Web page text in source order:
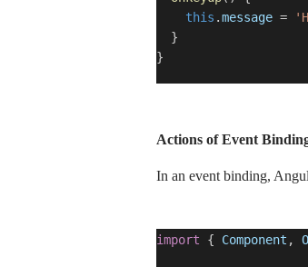
this .message =
}
}
Actions of Event
In an event binding,
import { Component ,